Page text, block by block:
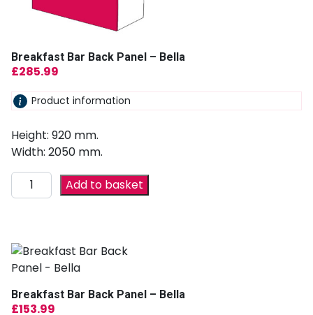
Breakfast Bar Back Panel – Bella
£285.99
Product information
Height: 920 mm.
Width: 2050 mm.
Add to basket
Breakfast Bar Back Panel – Bella
£153.99